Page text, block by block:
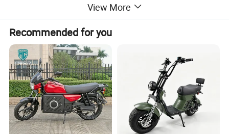
View More
Recommended for you